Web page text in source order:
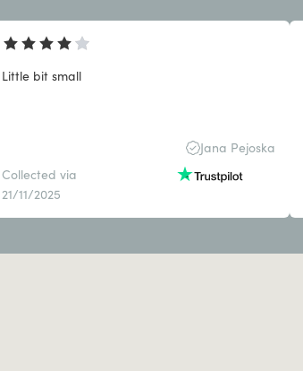
Little bit small
Jana Pejoska
Collected via
21/11/2025